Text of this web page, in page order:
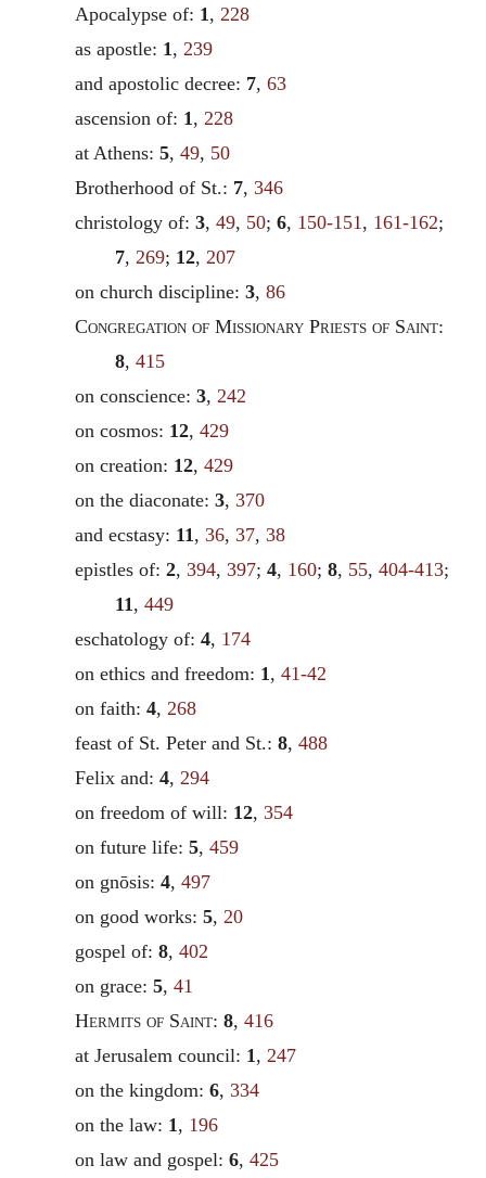
Apocalypse of: 1 , 228
as apostle: 1 , 239
and apostolic decree: 7, 63
ascension of: 1 , 228
at Athens: 5, 49, 50
Brotherhood of St.: 7, 346
christology of: 3, 49, 50; 6, 150-151 , 161-162;
7, 269; 12, 207
on church discipline: 3, 86
Congregation of Missionary Priests of Saint:
8, 415
on conscience: 3, 242
on cosmos: 12, 429
on creation: 12, 429
on the diaconate: 3, 370
and ecstasy: 11 , 36, 37, 38
epistles of: 2, 394, 397; 4, 160; 8, 55, 404-413;
11 , 449
eschatology of: 4, 174
on ethics and freedom: 1 , 41-42
on faith: 4, 268
feast of St. Peter and St.: 8, 488
Felix and: 4, 294
on freedom of will: 12, 354
on future life: 5, 459
on gnōsis: 4, 497
on good works: 5, 20
gospel of: 8, 402
on grace: 5, 41
Hermits of Saint: 8, 416
at Jerusalem council: 1 , 247
on the kingdom: 6, 334
on the law: 1 , 196
on law and gospel: 6, 425